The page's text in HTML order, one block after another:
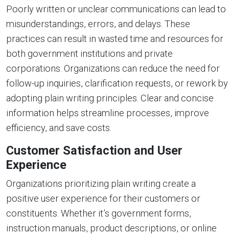
Poorly written or unclear communications can lead to
misunderstandings, errors, and delays. These
practices can result in wasted time and resources for
both government institutions and private
corporations. Organizations can reduce the need for
follow-up inquiries, clarification requests, or rework by
adopting plain writing principles. Clear and concise
information helps streamline processes, improve
efficiency, and save costs.
Customer Satisfaction and User
Experience
Organizations prioritizing plain writing create a
positive user experience for their customers or
constituents. Whether it’s government forms,
instruction manuals, product descriptions, or online